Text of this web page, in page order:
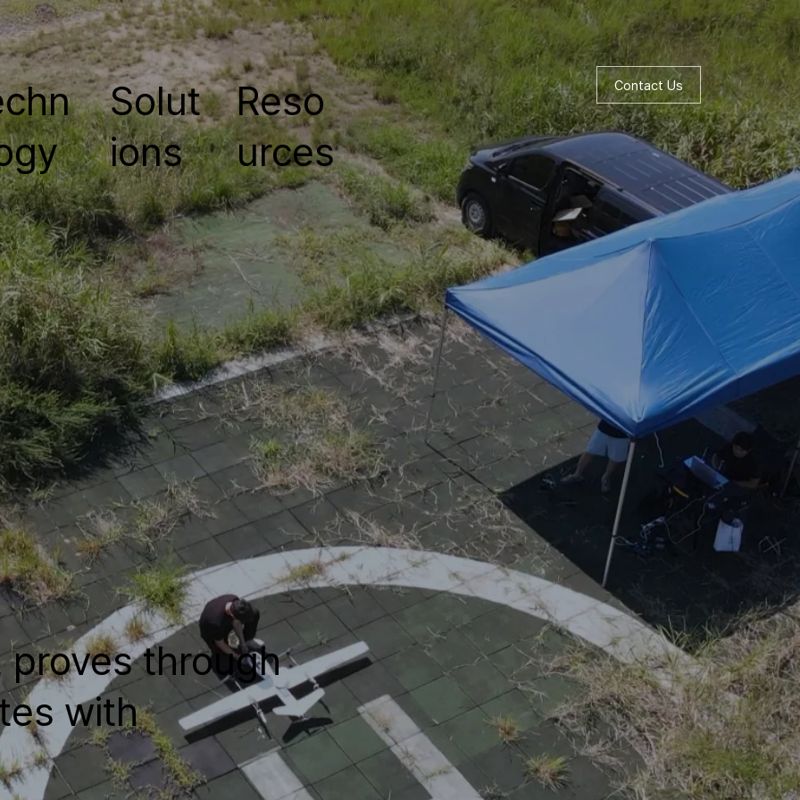
through
with
Solut
ions
Reso
urces
Contact Us